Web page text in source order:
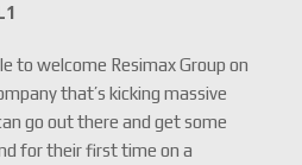
to welcome Resimax Group on
that’s kicking massive
go out there and get some
for their first time on a